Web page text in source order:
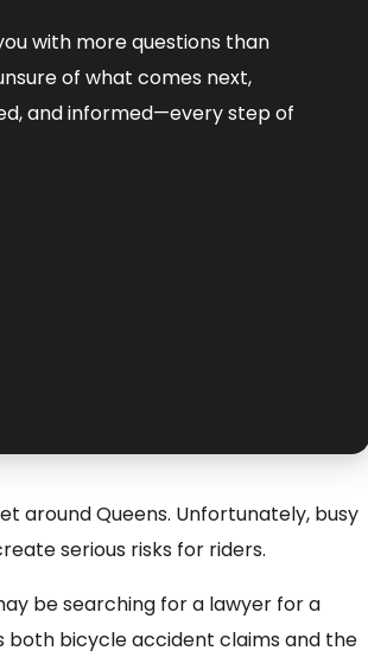
with more questions than
of what comes next,
and informed—every step of
around Queens. Unfortunately, busy
serious risks for riders.
be searching for a lawyer for a
both bicycle accident claims and the